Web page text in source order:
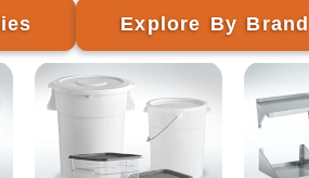
Explore By Brand